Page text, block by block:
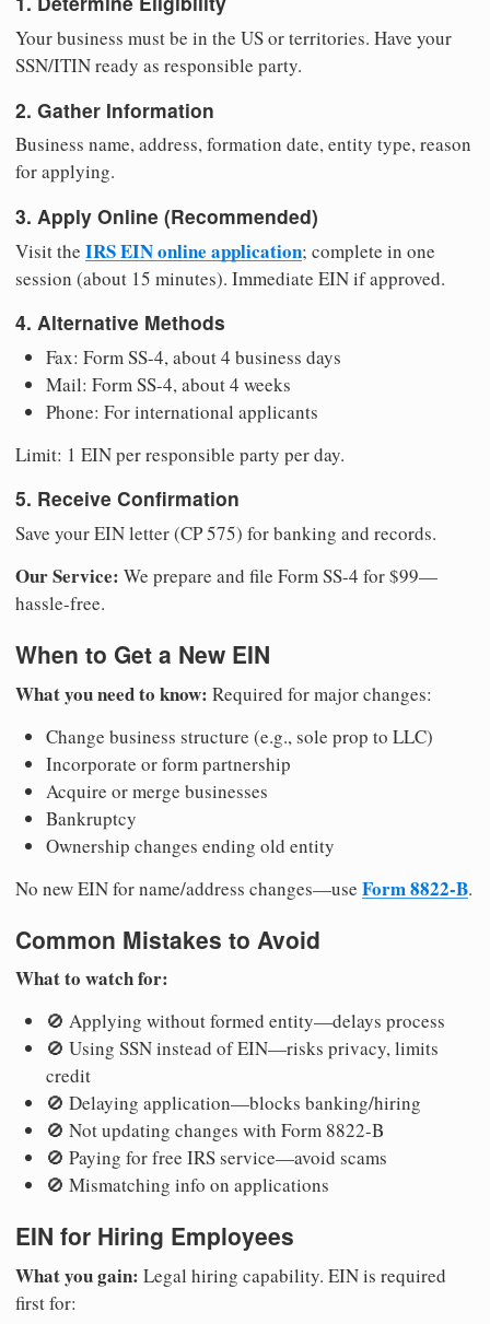
Your business must be in the US or territories. Have your
SSN/ITIN ready as responsible party.
2. Gather Information
Business name, address, formation date, entity type, reason
for applying.
3. Apply Online (Recommended)
Visit the IRS EIN online application; complete in one
session (about 15 minutes). Immediate EIN if approved.
4. Alternative Methods
Fax: Form SS-4, about 4 business days
Mail: Form SS-4, about 4 weeks
Phone: For international applicants
Limit: 1 EIN per responsible party per day.
5. Receive Confirmation
Save your EIN letter (CP 575) for banking and records.
Our Service: We prepare and file Form SS-4 for $99—
hassle-free.
When to Get a New EIN
What you need to know: Required for major changes:
Change business structure (e.g., sole prop to LLC)
Incorporate or form partnership
Acquire or merge businesses
Bankruptcy
Ownership changes ending old entity
No new EIN for name/address changes—use Form 8822-B.
Common Mistakes to Avoid
What to watch for:
🚫 Applying without formed entity—delays process
🚫 Using SSN instead of EIN—risks privacy, limits
credit
🚫 Delaying application—blocks banking/hiring
🚫 Not updating changes with Form 8822-B
🚫 Paying for free IRS service—avoid scams
🚫 Mismatching info on applications
EIN for Hiring Employees
What you gain: Legal hiring capability. EIN is required
first for: